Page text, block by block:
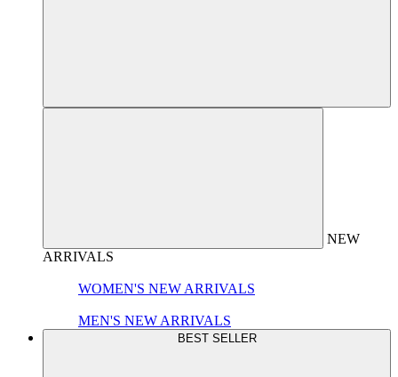
NEW
ARRIVALS
WOMEN'S NEW ARRIVALS
MEN'S NEW ARRIVALS
BEST SELLER